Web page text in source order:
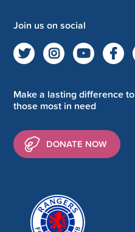
Join us on social
Make a lasting difference to
those most in need
DONATE NOW